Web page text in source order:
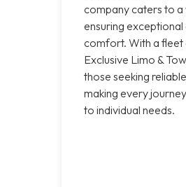
company caters to a
ensuring
comfort. With a fleet
Exclusive Limo &
those seeking
making every
to individual needs.